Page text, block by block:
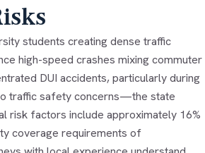
students creating dense traffic
high-speed crashes mixing commuter
DUI accidents, particularly during
traffic safety concerns—the state
risk factors include approximately 16%
coverage requirements of